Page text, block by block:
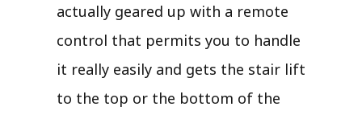
actually geared up with a remote
control that permits you to handle
it really easily and gets the stair lift
to the top or the bottom of the